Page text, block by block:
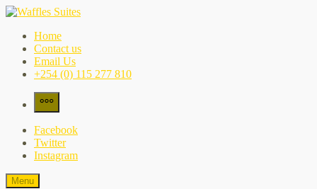
Skip
content
Waffles Suites
the city's best-kept secret
Home
Contact us
Email Us
+254 (0) 115 277 810
More
Facebook
Twitter
Instagram
Menu